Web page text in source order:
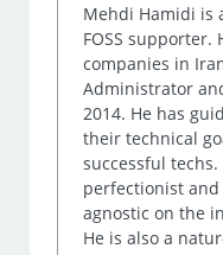
Mehdi Hamidi is
FOSS supporter.
companies in
Administrator
2014. He has
their technical
successful
perfectionist
agnostic on the
He is also a